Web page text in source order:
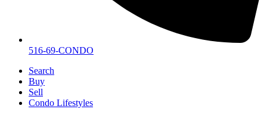
516-69-CONDO
Search
Buy
Sell
Condo Lifestyles